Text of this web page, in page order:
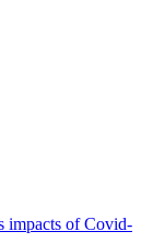
impacts of Covid-